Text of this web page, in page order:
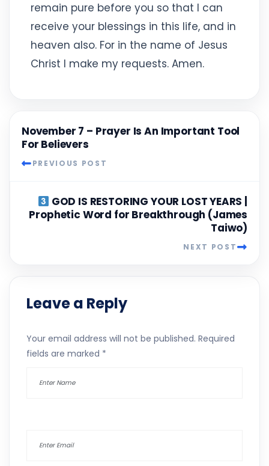
remain pure before you so that I can
receive your blessings in this life, and in
heaven also. For in the name of Jesus
Christ I make my requests. Amen.
November 7 – Prayer Is An Important Tool
For Believers
PREVIOUS POST
GOD IS RESTORING YOUR LOST YEARS |
Prophetic Word for Breakthrough (James
Taiwo)
NEXT POST
Leave a Reply
Your email address will not be published. Required
fields are marked *